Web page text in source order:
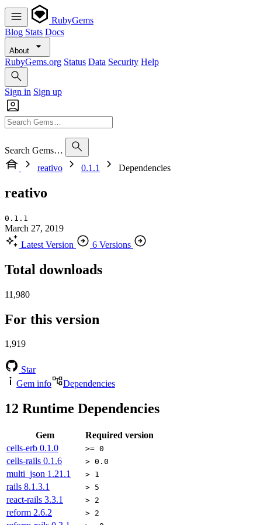
RubyGems
Blog Stats Docs
About
RubyGems.org Status Data Security Help
Sign in Sign up
Search Gems…
reativo
0.1.1 Dependencies
reativo
0.1.1
March 27, 2019
Latest Version
6 Versions
Total downloads
11,980
For this version
1,919
Star
Gem info
Dependencies
12 Runtime Dependencies
Gem
Required version
cells-erb 0.1.0 >= 0
cells-rails 0.1.6 > 0.0
multi_json 1.21.1 > 1
rails 8.1.3.1 > 5
react-rails 3.3.1 > 2
reform 2.6.2 > 2